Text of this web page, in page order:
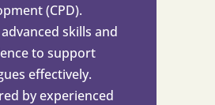
(CPD).
skills and
to support
effectively.
by experienced